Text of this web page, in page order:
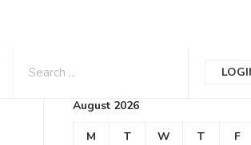
Calendar
August 2026
M T W T F